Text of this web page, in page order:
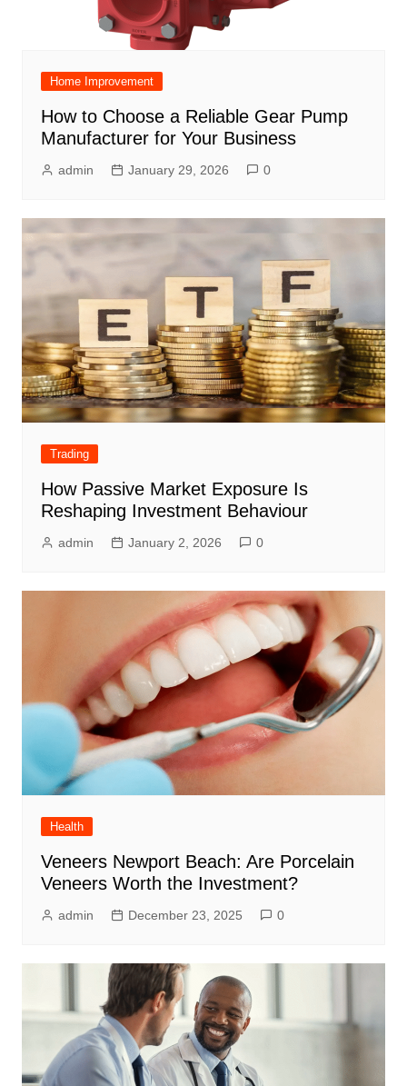
Home Improvement
How to Choose a Reliable Gear Pump
Manufacturer for Your Business
admin January 29, 2026 0
Trading
How Passive Market Exposure Is
Reshaping Investment Behaviour
admin January 2, 2026 0
Health
Veneers Newport Beach: Are Porcelain
Veneers Worth the Investment?
admin December 23, 2025 0